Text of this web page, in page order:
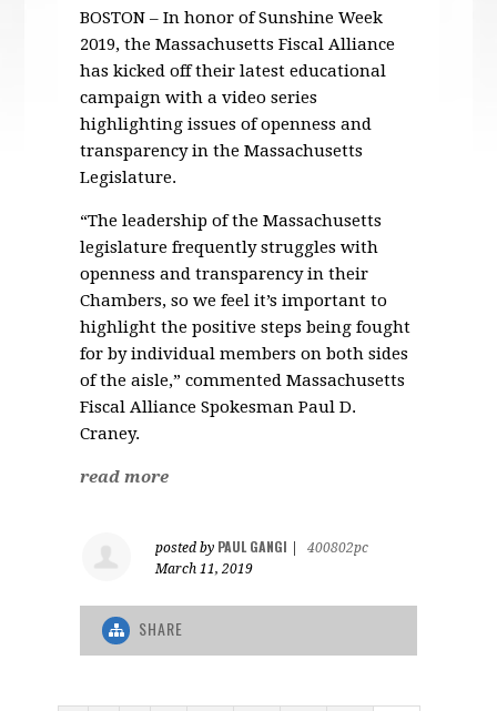
BOSTON – In honor of Sunshine Week
2019, the Massachusetts Fiscal Alliance
has kicked off their latest educational
campaign with a video series
highlighting issues of openness and
transparency in the Massachusetts
Legislature.
“The leadership of the Massachusetts
legislature frequently struggles with
openness and transparency in their
Chambers, so we feel it’s important to
highlight the positive steps being fought
for by individual members on both sides
of the aisle,” commented Massachusetts
Fiscal Alliance Spokesman Paul D.
Craney.
read more
posted by PAUL GANGI
400802pc
March 11, 2019
SHARE